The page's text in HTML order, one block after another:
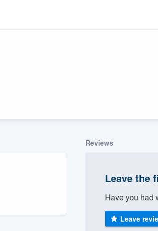
Reviews
Leave the
Have you had
Leave
to our
of quality